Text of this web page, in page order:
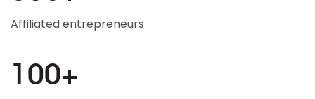
Affiliated entrepreneurs
100+